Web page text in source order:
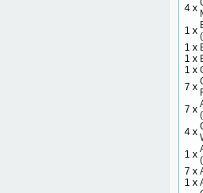
4 x
1 x
1 x
1 x
1 x
7 x
7 x
4 x
1 x
7 x
1 x